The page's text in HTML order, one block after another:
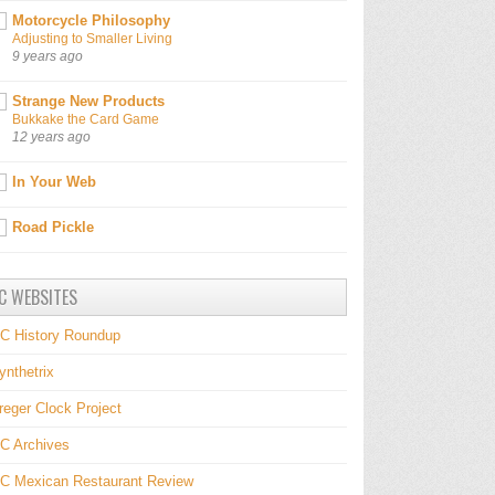
Motorcycle Philosophy
Adjusting to Smaller Living
9 years ago
Strange New Products
Bukkake the Card Game
12 years ago
In Your Web
Road Pickle
WEBSITES
History Roundup
Clock Project
Archives
Mexican Restaurant Review